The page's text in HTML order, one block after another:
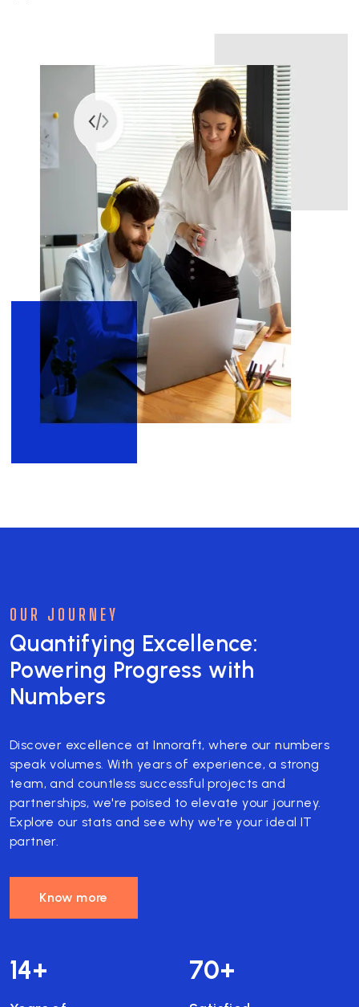
OUR JOURNEY
Quantifying Excellence:
Powering Progress with
Numbers
Discover excellence at Innoraft, where our numbers
speak volumes. With years of experience, a strong
team, and countless successful projects and
partnerships, we're poised to elevate your journey.
Explore our stats and see why we're your ideal IT
partner.
Know more
14+ 70+